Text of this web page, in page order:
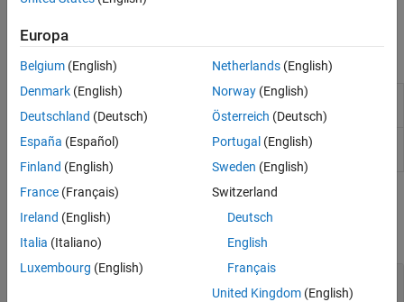
Apps
Camera Calibrator
Estimate geometric parameters of a
single camera
Stereo Camera
Estimate geometric parameters of a
Functions
expand all
Monocular Camera Sensor Configuration
Europa
Belgium (English)
Denmark (English)
Deutschland (Deutsch)
España (Español)
Finland (English)
France (Français)
Ireland (English)
Italia (Italiano)
Luxembourg (English)
Netherlands(English)
Norway(English)
Österreich (Deutsch)
Portugal (English)
Sweden (English)
Switzerland
Deutsch
English
Français
United Kingdom(English)